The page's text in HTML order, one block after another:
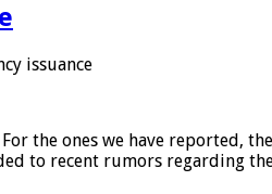
issuance
the ones we have reported,
to recent rumors regarding